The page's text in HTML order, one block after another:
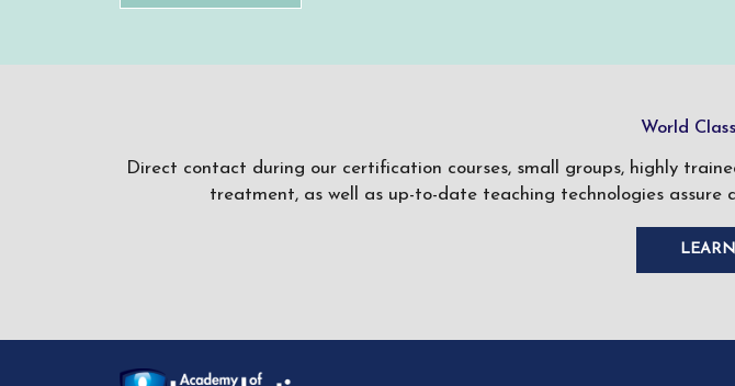
World
Direct contact during our certification courses, small groups, highly
treatment, as well as up-to-date teaching technologies